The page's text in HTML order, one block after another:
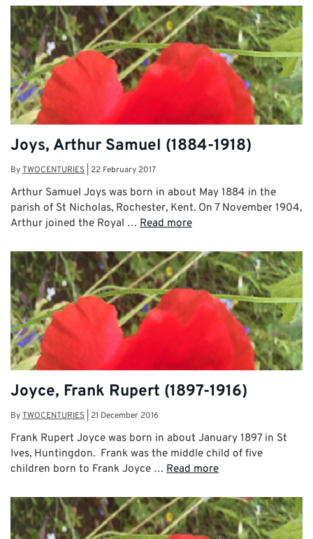
Joys, Arthur Samuel (1884-1918)
ByTWOCENTURIES 22 February 2017
Arthur Samuel Joys was born in about May 1884 in the
parish of St Nicholas, Rochester, Kent. On 7 November 1904,
Arthur joined the Royal … Read more
Joyce, Frank Rupert (1897-1916)
ByTWOCENTURIES 21 December 2016
Frank Rupert Joyce was born in about January 1897 in St
Ives, Huntingdon. Frank was the middle child of five
children born to Frank Joyce … Read more